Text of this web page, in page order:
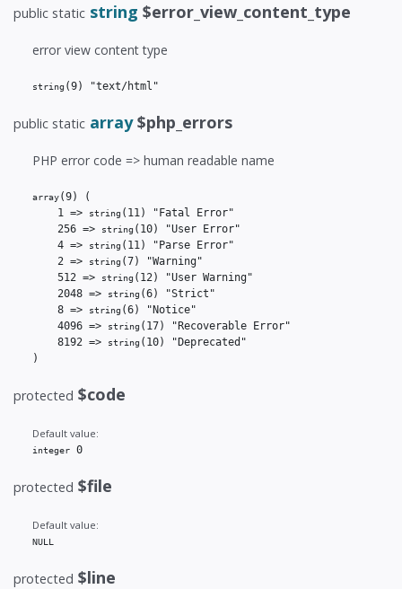
public static string $error_view_content_type
error view content type
string (9) "text/html"
public static array$php_errors
PHP error code => human readable name
array(9)
(
    1 =>
string (11)
"Fatal Error"
    256 =>
string (10)
"User Error"
    4 =>
string (11)
"Parse Error"
    2 =>
string (7)
"Warning"
    512 =>
string (12)
"User Warning"
    2048 =>
string (6)
"Strict"
    8 =>
string (6)
"Notice"
    4096 =>
string (17)
"Recoverable Error"
    8192 =>
string (10)
"Deprecated"
)
protected $code
Default value:
integer 0
protected $file
Default value:
NULL
protected $line